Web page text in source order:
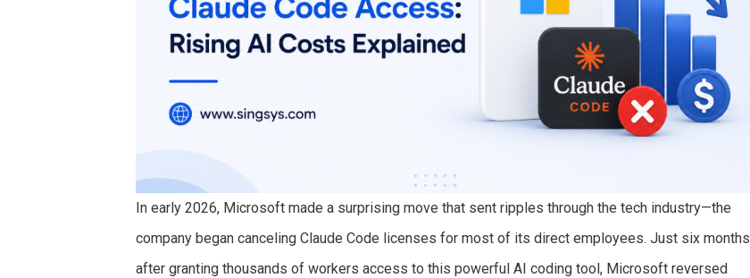
In early 2026, Microsoft made a surprising move that sent ripples through the tech industry—the
company began canceling Claude Code licenses for most of its direct employees. Just six months
after granting thousands of workers access to this powerful AI coding tool, Microsoft reversed